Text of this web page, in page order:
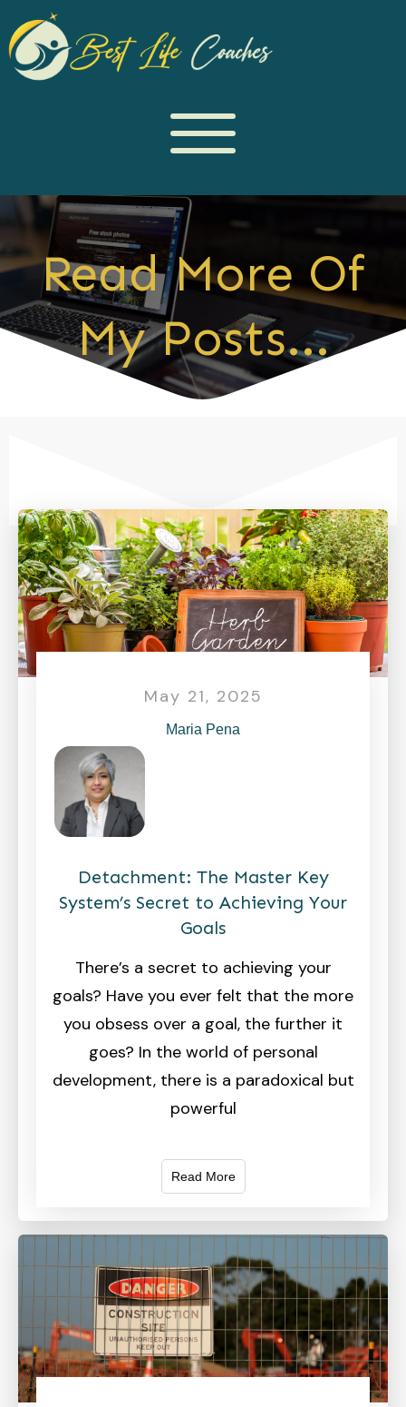
Read More Of
My Posts...
May 21, 2025
Maria Pena
Detachment: The Master Key
System’s Secret to Achieving Your
Goals
There’s a secret to achieving your
goals? Have you ever felt that the more
you obsess over a goal, the further it
goes? In the world of personal
development, there is a paradoxical but
powerful
Read More